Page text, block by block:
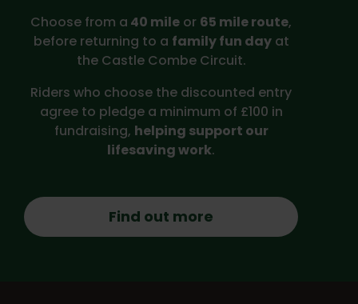
Choose from a 40 mile or 65 mile route,
before returning to a family fun dayat
the Castle Combe Circuit.
Riders who choose the discounted entry
agree to pledge a minimum of £100 in
fundraising, helping support our
lifesaving work.
Find out more